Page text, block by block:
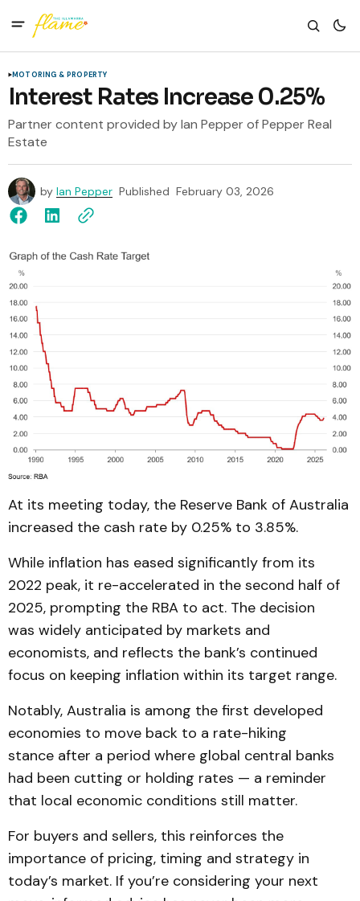
MOTORING & PROPERTY
Interest Rates Increase 0.25%
Partner content provided by Ian Pepper of Pepper Real
Estate
by Ian Pepper Published February 03, 2026
At its meeting today, the Reserve Bank of Australia
increased the cash rate by 0.25% to 3.85%.
While inflation has eased significantly from its
2022 peak, it re-accelerated in the second half of
2025, prompting the RBA to act. The decision
was widely anticipated by markets and
economists, and reflects the bank’s continued
focus on keeping inflation within its target range.
Notably, Australia is among the first developed
economies to move back to a rate-hiking
stance after a period where global central banks
had been cutting or holding rates — a reminder
that local economic conditions still matter.
For buyers and sellers, this reinforces the
importance of pricing, timing and strategy in
today’s market. If you’re considering your next